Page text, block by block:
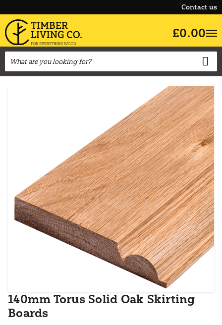
Contact us
£0.00
140mm Torus Solid Oak Skirting
Boards